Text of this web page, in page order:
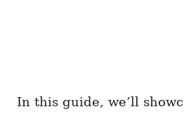
In this guide, we’ll